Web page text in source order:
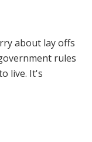
about lay offs
rules
live. It's